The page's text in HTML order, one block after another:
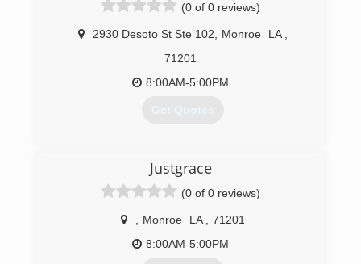
(0 of 0 reviews)
2930 Desoto St Ste 102 Monroe LA
71201
8:00AM-5:00PM
Get Quotes
Justgrace
(0 of 0 reviews)
Monroe LA
71201
8:00AM-5:00PM